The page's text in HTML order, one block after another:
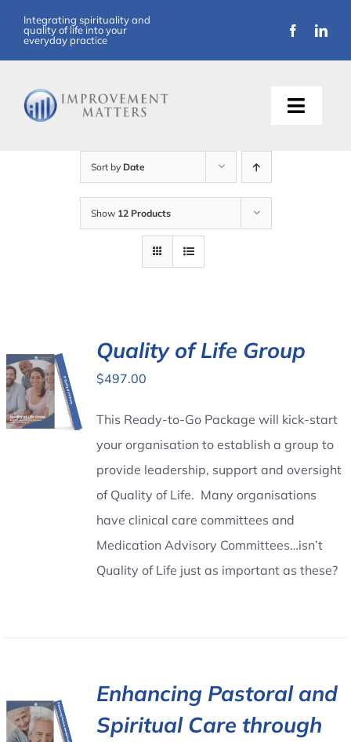
content
Integrating spirituality and
quality of life into your
everyday practice
Toggle
Contact Us
Sort by Date
Show 12 Products
Quality of Life Group
$497.00
This Ready-to-Go Package will kick-start
your organisation to establish a group to
provide leadership, support and oversight
of Quality of Life. Many organisations
have clinical care committees and
Medication Advisory Committees…isn’t
Quality of Life just as important as these?
Enhancing Pastoral and
Spiritual Care through